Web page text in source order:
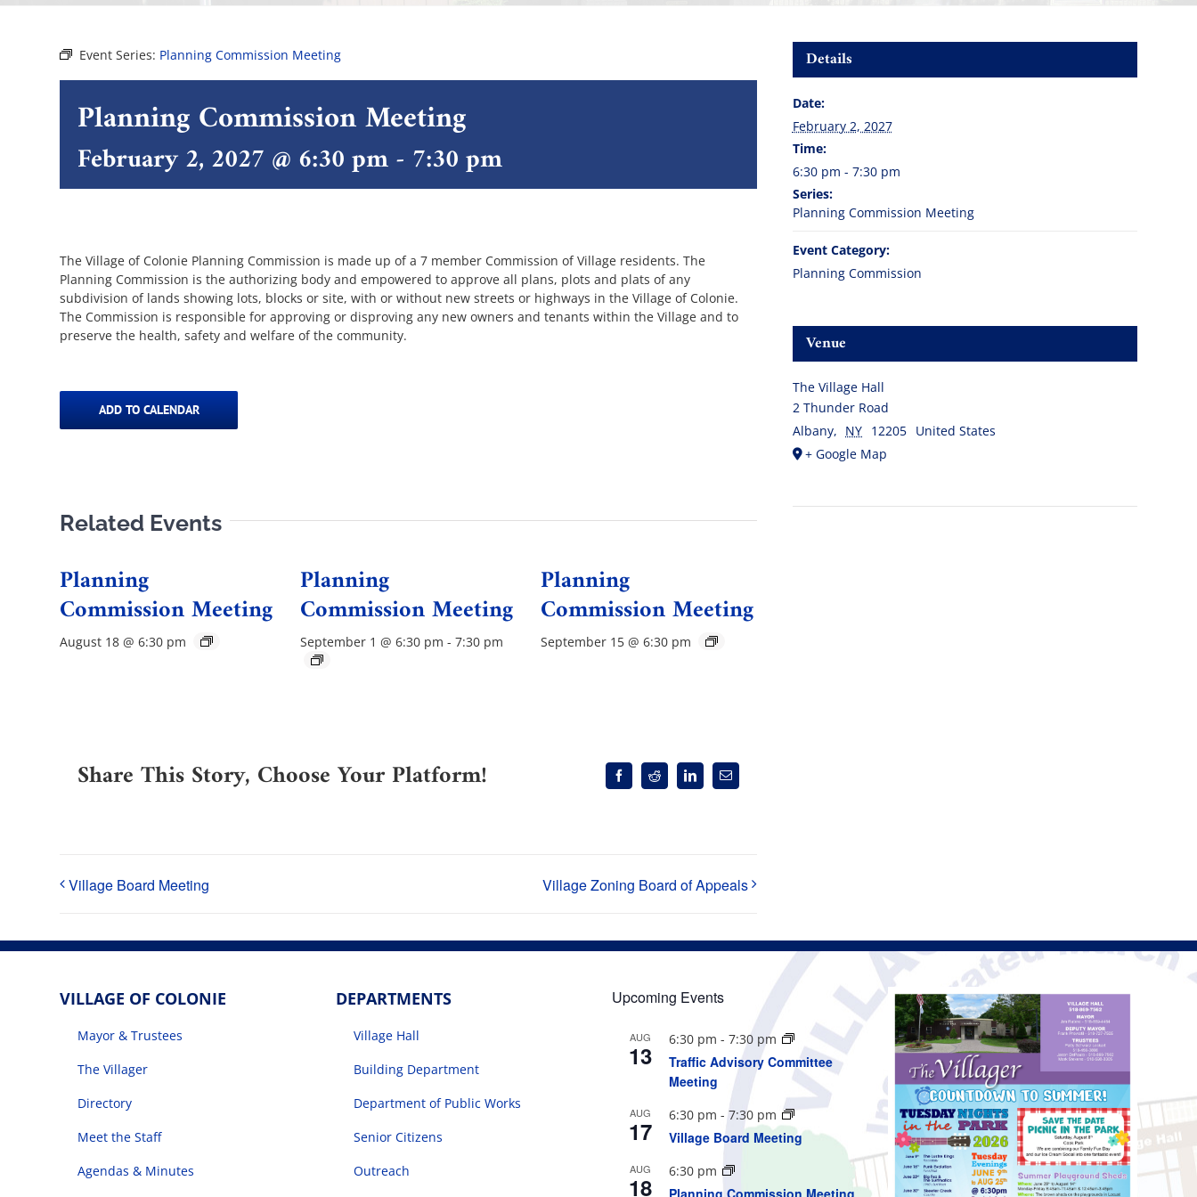
Event Series: Planning Commission Meeting
Planning Commission Meeting
February 2, 2027 @ 6:30 pm- 7:30 pm
The Village of Colonie Planning Commission is made up of a 7 member Commission of Village residents. The
Planning Commission is the authorizing body and empowered to approve all plans, plots and plats of any
subdivision of lands showing lots, blocks or site, with or without new streets or highways in the Village of Colonie.
The Commission is responsible for approving or disproving any new owners and tenants within the Village and to
preserve the health, safety and welfare of the community.
ADD TO CALENDAR
Related Events
Planning
Commission Meeting
August 18 @ 6:30 pm
Planning
Commission Meeting
September 1 @ 6:30 pm - 7:30 pm
Planning
Commission Meeting
September 15 @ 6:30 pm
Share This Story, Choose Your Platform! FacebookReddit LinkedInEmail
Village Board Meeting Village Zoning Board of Appeals
Details
Date:
February 2, 2027
Time:
6:30 pm - 7:30 pm
Series:
Planning Commission Meeting
Event Category:
Planning Commission
Venue
The Village Hall
2 Thunder Road
Albany, NY 12205 United States
+ Google Map
VILLAGE OF COLONIE
Mayor & Trustees
The Villager
Directory
Meet the Staff
Agendas & Minutes
DEPARTMENTS
Village Hall
Building Department
Department of Public Works
Senior Citizens
Outreach
Upcoming Events
AUG
13
6:30 pm - 7:30 pm
Traffic Advisory Committee
Meeting
AUG
17
6:30 pm - 7:30 pm
Village Board Meeting
AUG
18
6:30 pm